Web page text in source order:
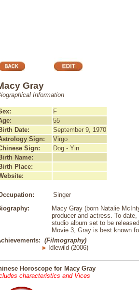
Gray
Information
F
55
Date:
September 9, 1970
Sign:
Virgo
Sign:
Dog - Yin
Name:
Place:
Singer
Macy Gray (born Natalie
producer and actress. To
studio album set to be
Movie 3, Gray is best known
(Filmography)
Idlewild (2006)
Horoscope for Macy Gray
characteristics and Vices